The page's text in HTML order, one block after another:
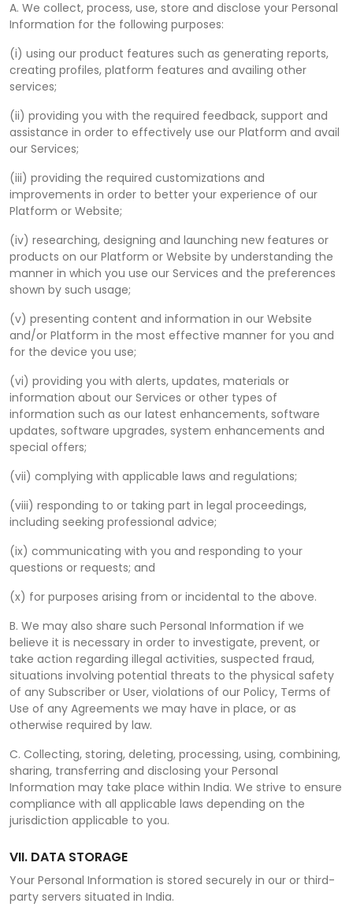
A. We collect, process, use, store and disclose your Personal
Information for the following purposes:
(i) using our product features such as generating reports,
creating profiles, platform features and availing other
services;
(ii) providing you with the required feedback, support and
assistance in order to effectively use our Platform and avail
our Services;
(iii) providing the required customizations and
improvements in order to better your experience of our
Platform or Website;
(iv) researching, designing and launching new features or
products on our Platform or Website by understanding the
manner in which you use our Services and the preferences
shown by such usage;
(v) presenting content and information in our Website
and/or Platform in the most effective manner for you and
for the device you use;
(vi) providing you with alerts, updates, materials or
information about our Services or other types of
information such as our latest enhancements, software
updates, software upgrades, system enhancements and
special offers;
(vii) complying with applicable laws and regulations;
(viii) responding to or taking part in legal proceedings,
including seeking professional advice;
(ix) communicating with you and responding to your
questions or requests; and
(x) for purposes arising from or incidental to the above.
B. We may also share such Personal Information if we
believe it is necessary in order to investigate, prevent, or
take action regarding illegal activities, suspected fraud,
situations involving potential threats to the physical safety
of any Subscriber or User, violations of our Policy, Terms of
Use of any Agreements we may have in place, or as
otherwise required by law.
C. Collecting, storing, deleting, processing, using, combining,
sharing, transferring and disclosing your Personal
Information may take place within India. We strive to ensure
compliance with all applicable laws depending on the
jurisdiction applicable to you.
VII. DATA STORAGE
Your Personal Information is stored securely in our or third-
party servers situated in India.